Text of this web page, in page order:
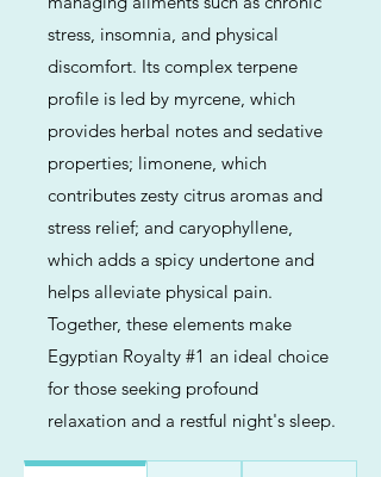
stress, insomnia, and physical
discomfort. Its complex terpene
profile is led by myrcene, which
provides herbal notes and sedative
properties; limonene, which
contributes zesty citrus aromas and
stress relief; and caryophyllene,
which adds a spicy undertone and
helps alleviate physical pain.
Together, these elements make
Egyptian Royalty #1 an ideal choice
for those seeking profound
relaxation and a restful night's sleep.